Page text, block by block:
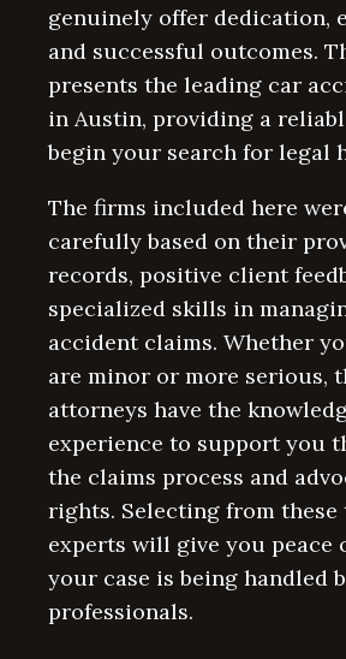
genuinely offer dedication,
and successful outcomes.
presents the leading car
in Austin, providing a
begin your search for legal
The firms included here
carefully based on their
records, positive client
specialized skills in
accident claims. Whether
are minor or more serious,
attorneys have the
experience to support you
the claims process and
rights. Selecting from
experts will give you peace
your case is being handled
professionals.